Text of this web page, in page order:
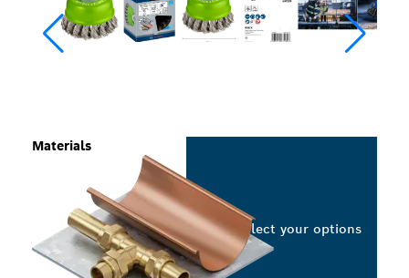
Materials
Select your options